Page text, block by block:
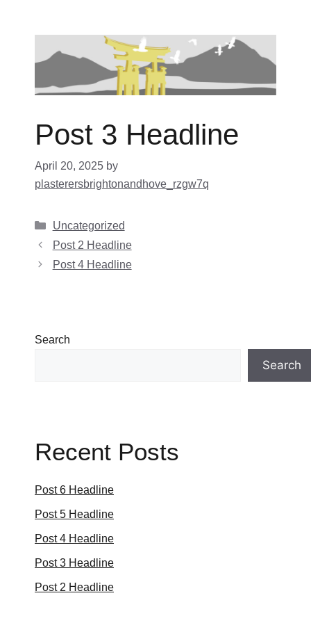
Post 3 Headline
April 20, 2025 by
plasterersbrightonandhove_rzgw7q
Categories
Uncategorized
Post 2 Headline
Post 4 Headline
Search
Search
Recent Posts
Post 6 Headline
Post 5 Headline
Post 4 Headline
Post 3 Headline
Post 2 Headline